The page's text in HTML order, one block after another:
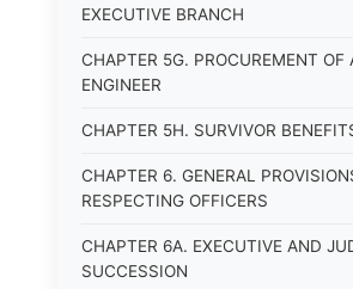
EXECUTIVE BRANCH
CHAPTER 5G. PROCUREMENT OF
ENGINEER
CHAPTER 5H. SURVIVOR
CHAPTER 6. GENERAL
RESPECTING OFFICERS
CHAPTER 6A. EXECUTIVE AND
SUCCESSION